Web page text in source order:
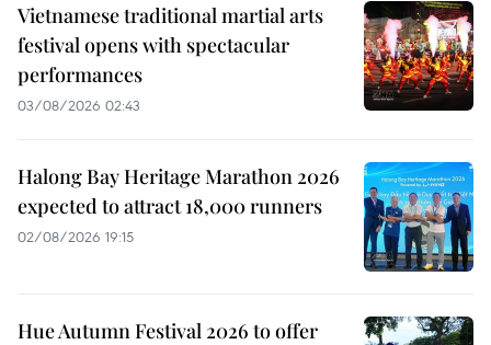
Vietnamese traditional martial arts
festival opens with spectacular
performances
03/08/2026 02:43
Halong Bay Heritage Marathon 2026
expected to attract 18,000 runners
02/08/2026 19:15
Hue Autumn Festival 2026 to offer